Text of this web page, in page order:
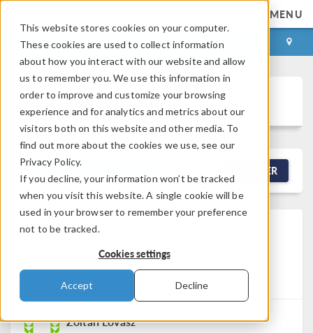
This website stores cookies on your computer.
These cookies are used to collect information
about how you interact with our website and allow
us to remember you. We use this information in
order to improve and customize your browsing
experience and for analytics and metrics about our
visitors both on this website and other media. To
find out more about the cookies we use, see our
Privacy Policy.
If you decline, your information won’t be tracked
when you visit this website. A single cookie will be
used in your browser to remember your preference
not to be tracked.
Cookies settings
Accept Decline
MENU
LOG IN CONTACT
Discussion Forum
NEW DISCUSSION FILTER
COMSOL Batch Recovery
Posted Jun 9, 2026, 1:56 a.m. EDT Version 6.3
Zoltan Lovasz